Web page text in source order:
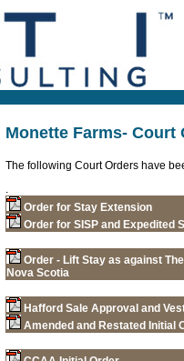
Monette Farms- Court
The following Court Orders have
.
Order for Stay Extension
Order for SISP and Expedited
Order - Lift Stay as against
Nova Scotia
Hafford Sale Approval and
Amended and Restated Initial